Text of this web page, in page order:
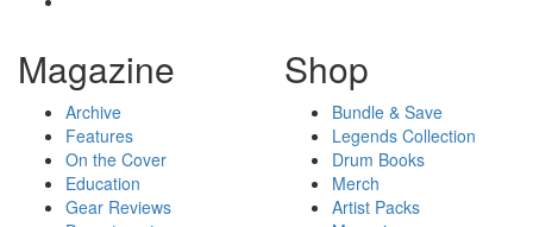
Magazine
Archive
Features
On the Cover
Education
Gear Reviews
Shop
Bundle & Save
Legends Collection
Drum Books
Merch
Artist Packs